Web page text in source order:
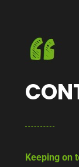
Keeping on